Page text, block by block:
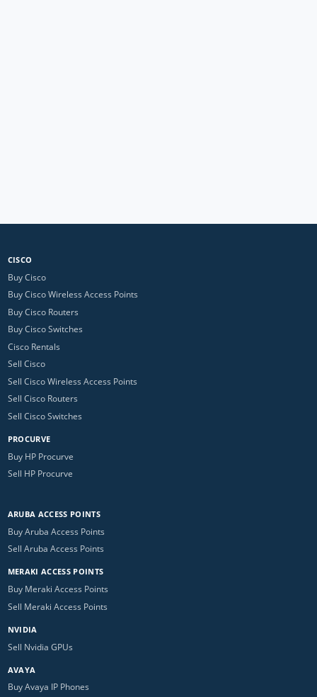
CISCO
Buy Cisco
Buy Cisco Wireless Access Points
Buy Cisco Routers
Buy Cisco Switches
Cisco Rentals
Sell Cisco
Sell Cisco Wireless Access Points
Sell Cisco Routers
Sell Cisco Switches
PROCURVE
Buy HP Procurve
Sell HP Procurve
ARUBA ACCESS POINTS
Buy Aruba Access Points
Sell Aruba Access Points
MERAKI ACCESS POINTS
Buy Meraki Access Points
Sell Meraki Access Points
NVIDIA
Sell Nvidia GPUs
AVAYA
Buy Avaya IP Phones